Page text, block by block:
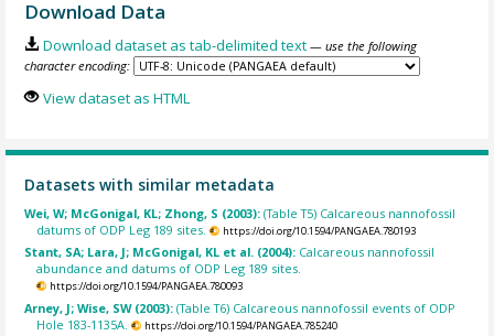
Download Data
Download dataset as tab-delimited text — use the following
character encoding:
View dataset as HTML
Datasets with similar metadata
Wei, W; McGonigal, KL; Zhong, S (2003):(Table T5) Calcareous nannofossil
datums of ODP Leg 189 sites.
https://doi.org/10.1594/PANGAEA.780193
Stant, SA; Lara, J; McGonigal, KL et al. (2004): Calcareous nannofossil
abundance and datums of ODP Leg 189 sites.
https://doi.org/10.1594/PANGAEA.780093
Arney, J; Wise, SW (2003):(Table T6) Calcareous nannofossil events of ODP
Hole 183-1135A.
https://doi.org/10.1594/PANGAEA.785240